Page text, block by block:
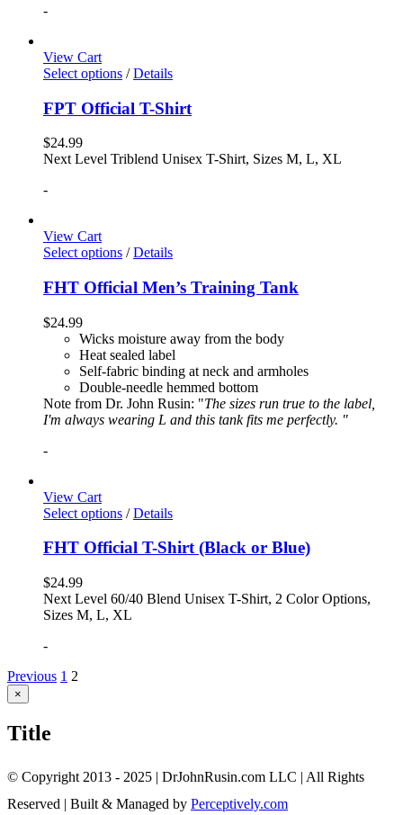
-
View Cart
Select options / Details
FPT Official T-Shirt
$24.99
Next Level Triblend Unisex T-Shirt, Sizes M, L, XL
-
View Cart
Select options / Details
FHT Official Men’s Training Tank
$24.99
Wicks moisture away from the body
Heat sealed label
Self-fabric binding at neck and armholes
Double-needle hemmed bottom
Note from Dr. John Rusin: "The sizes run true to the label,
I'm always wearing L and this tank fits me perfectly. "
-
View Cart
Select options / Details
FHT Official T-Shirt (Black or Blue)
$24.99
Next Level 60/40 Blend Unisex T-Shirt, 2 Color Options,
Sizes M, L, XL
-
Previous 1 2
Close
product
view
×
Title
© Copyright 2013 - 2025 | DrJohnRusin.com LLC | All Rights
Reserved | Built & Managed by Perceptively.com